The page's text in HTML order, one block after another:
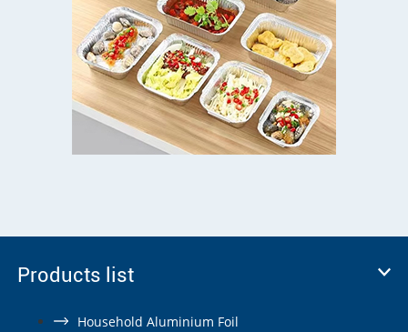
Products list
Household Aluminium Foil